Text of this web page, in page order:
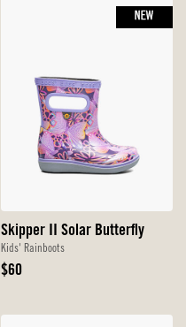
Skipper II Solar Butterfly
Kids' Rainboots
Original
$60
NEW